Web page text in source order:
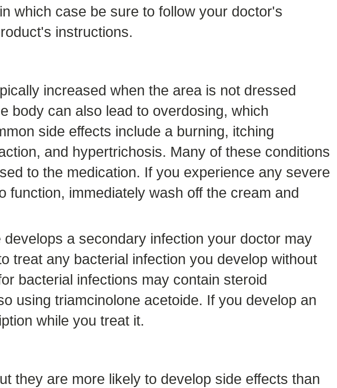
which case be sure to follow your doctor's
instructions.
increased when the area is not dressed
body can also lead to overdosing, which
side effects include a burning, itching
and hypertrichosis. Many of these conditions
to the medication. If you experience any severe
immediately wash off the cream and
a secondary infection your doctor may
treat any bacterial infection you develop without
bacterial infections may contain steroid
using triamcinolone acetoide. If you develop an
while you treat it.
they are more likely to develop side effects than